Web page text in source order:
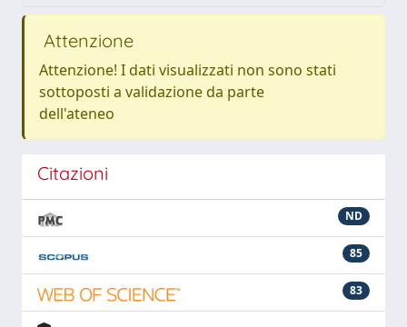
Attenzione
Attenzione! I dati visualizzati non sono stati
sottoposti a validazione da parte
dell'ateneo
Citazioni
ND
85
83